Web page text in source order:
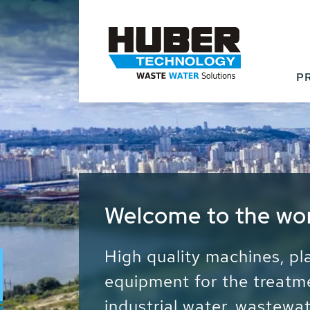
Waste Water -
Water - Sludge -
We drive forward the